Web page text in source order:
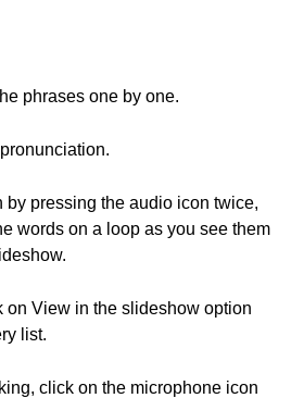
phrases one by one.
by pressing the audio icon twice,
words on a loop as you see them
on View in the slideshow option
list.
click on the microphone icon